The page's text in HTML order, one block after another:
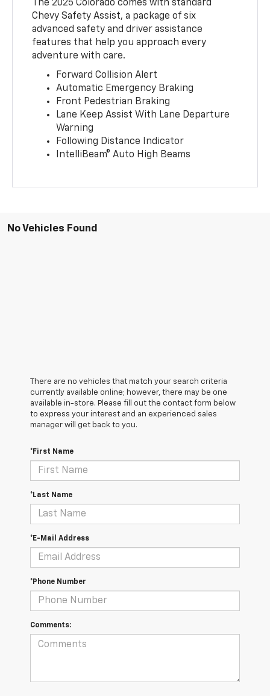
The 2025 Colorado comes with standard
Chevy Safety Assist, a package of six
advanced safety and driver assistance
features that help you approach every
adventure with care.
Forward Collision Alert
Automatic Emergency Braking
Front Pedestrian Braking
Lane Keep Assist With Lane Departure
Warning
Following Distance Indicator
IntelliBeam® Auto High Beams
No Vehicles Found
There are no vehicles that match your search criteria
currently available online; however, there may be one
available in-store. Please fill out the contact form below
to express your interest and an experienced sales
manager will get back to you.
*First Name
*Last Name
*E-Mail Address
*Phone Number
Comments: